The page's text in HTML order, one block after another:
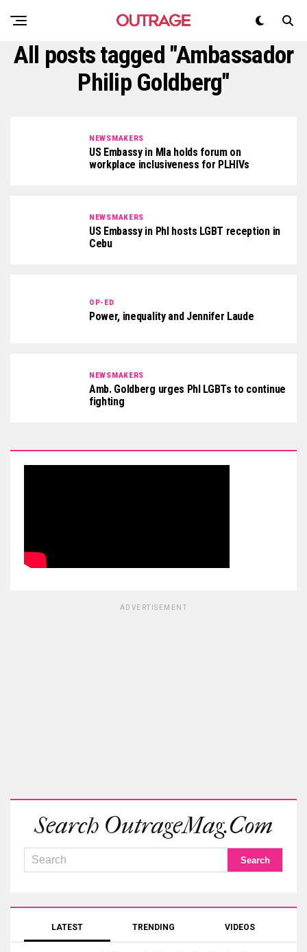
All posts tagged "Ambassador
Philip Goldberg"
NEWSMAKERS
US Embassy in Mla holds forum on
workplace inclusiveness for PLHIVs
NEWSMAKERS
US Embassy in Phl hosts LGBT reception in
Cebu
OP-ED
Power, inequality and Jennifer Laude
NEWSMAKERS
Amb. Goldberg urges Phl LGBTs to continue
fighting
ADVERTISEMENT
Search OutrageMag.com
LATEST TRENDING VIDEOS